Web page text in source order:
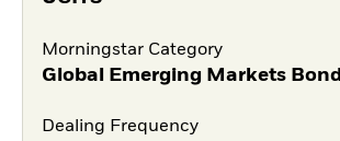
Morningstar Category
Global Emerging Markets Bond
Dealing Frequency